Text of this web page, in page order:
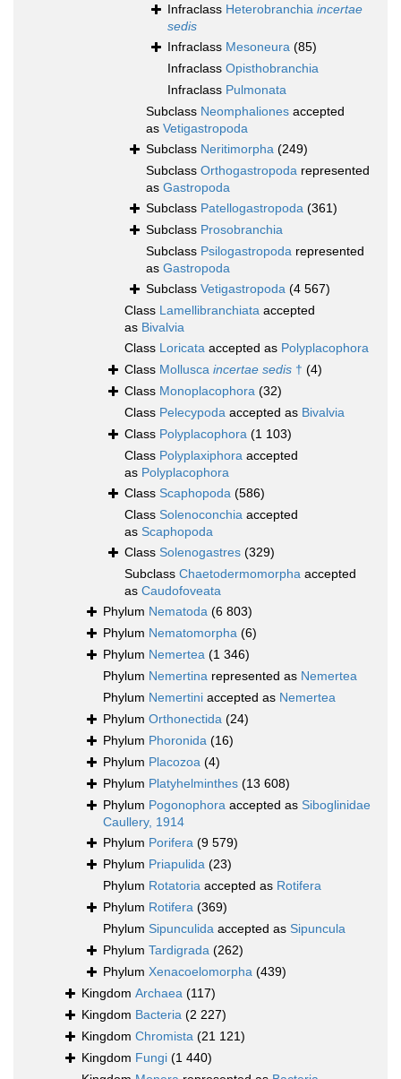
Infraclass Heterobranchia incertae
sedis
Infraclass Mesoneura (85)
Infraclass Opisthobranchia
Infraclass Pulmonata
Subclass Neomphaliones accepted
as Vetigastropoda
Subclass Neritimorpha (249)
Subclass Orthogastropoda represented
as Gastropoda
Subclass Patellogastropoda (361)
Subclass Prosobranchia
Subclass Psilogastropoda represented
as Gastropoda
Subclass Vetigastropoda (4 567)
Class Lamellibranchiata accepted
as Bivalvia
Class Loricata accepted as Polyplacophora
Class Mollusca incertae sedis † (4)
Class Monoplacophora (32)
Class Pelecypoda accepted as Bivalvia
Class Polyplacophora (1 103)
Class Polyplaxiphora accepted
as Polyplacophora
Class Scaphopoda (586)
Class Solenoconchia accepted
as Scaphopoda
Class Solenogastres (329)
Subclass Chaetodermomorpha accepted
as Caudofoveata
Phylum Nematoda (6 803)
Phylum Nematomorpha (6)
Phylum Nemertea (1 346)
Phylum Nemertina represented as Nemertea
Phylum Nemertini accepted as Nemertea
Phylum Orthonectida (24)
Phylum Phoronida (16)
Phylum Placozoa (4)
Phylum Platyhelminthes (13 608)
Phylum Pogonophora accepted as Siboglinidae
Caullery, 1914
Phylum Porifera (9 579)
Phylum Priapulida (23)
Phylum Rotatoria accepted as Rotifera
Phylum Rotifera (369)
Phylum Sipunculida accepted as Sipuncula
Phylum Tardigrada (262)
Phylum Xenacoelomorpha (439)
Kingdom Archaea (117)
Kingdom Bacteria (2 227)
Kingdom Chromista (21 121)
Kingdom Fungi (1 440)